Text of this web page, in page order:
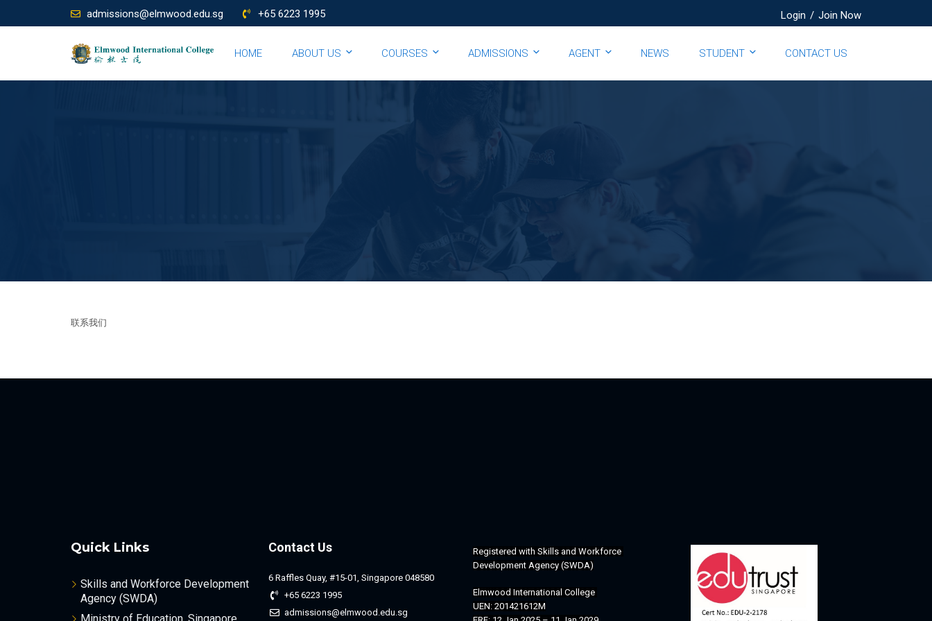
admissions@elmwood.edu.sg +65 6223 1995 Login / Join Now
HOME ABOUT US COURSES ADMISSIONS AGENT NEWS STUDENT CONTACT US
联系我们
Quick Links
Skills and Workforce Development
Agency (SWDA)
Ministry of Education, Singapore
Contact Us
6 Raffles Quay, #15-01, Singapore 048580
+65 6223 1995
admissions@elmwood.edu.sg
Registered with Skills and Workforce
Development Agency (SWDA)
Elmwood International College
UEN: 201421612M